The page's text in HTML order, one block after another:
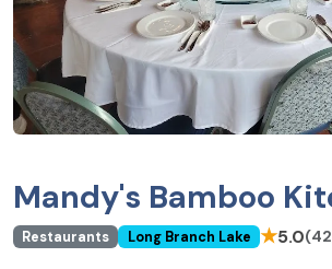
Mandy's Bamboo
Restaurants Long Branch Lake ★5.0